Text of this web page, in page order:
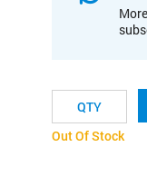
Out Of Stock